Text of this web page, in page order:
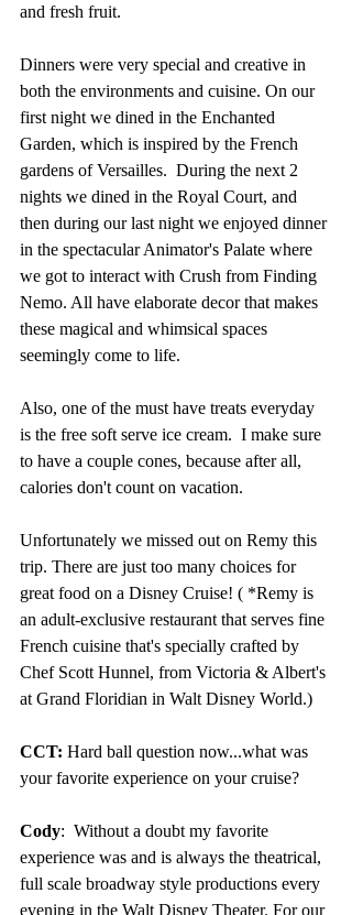
and fresh fruit.
Dinners were very special and creative in
both the environments and cuisine. On our
first night we dined in the Enchanted
Garden, which is inspired by the French
gardens of Versailles.  During the next 2
nights we dined in the Royal Court, and
then during our last night we enjoyed dinner
in the spectacular Animator's Palate where
we got to interact with Crush from Finding
Nemo. All have elaborate decor that makes
these magical and whimsical spaces
seemingly come to life.
Also, one of the must have treats everyday
is the free soft serve ice cream.  I make sure
to have a couple cones, because after all,
calories don't count on vacation.
Unfortunately we missed out on Remy this
trip. There are just too many choices for
great food on a Disney Cruise! ( *Remy is
an adult-exclusive restaurant that serves fine
French cuisine that's specially crafted by
Chef Scott Hunnel, from Victoria & Albert's
at Grand Floridian in Walt Disney World.)
CCT: Hard ball question now...what was
your favorite experience on your cruise?
Cody:  Without a doubt my favorite
experience was and is always the theatrical,
full scale broadway style productions every
evening in the Walt Disney Theater. For our